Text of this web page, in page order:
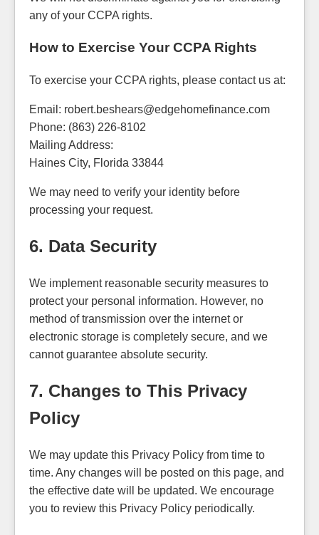
any of your CCPA rights.
How to Exercise Your CCPA Rights
To exercise your CCPA rights, please contact us at:
Email: robert.beshears@edgehomefinance.com
Phone: (863) 226-8102
Mailing Address:
Haines City, Florida 33844
We may need to verify your identity before
processing your request.
6. Data Security
We implement reasonable security measures to
protect your personal information. However, no
method of transmission over the internet or
electronic storage is completely secure, and we
cannot guarantee absolute security.
7. Changes to This Privacy
Policy
We may update this Privacy Policy from time to
time. Any changes will be posted on this page, and
the effective date will be updated. We encourage
you to review this Privacy Policy periodically.